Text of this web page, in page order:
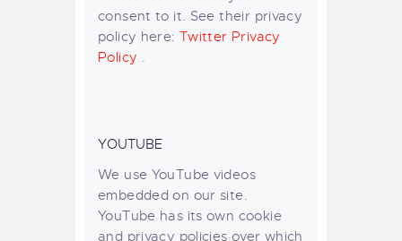
consent to it. See their privacy
policy here: Twitter Privacy
Policy
YOUTUBE
We use YouTube videos
embedded on our site.
YouTube has its own cookie
and privacy policies over which